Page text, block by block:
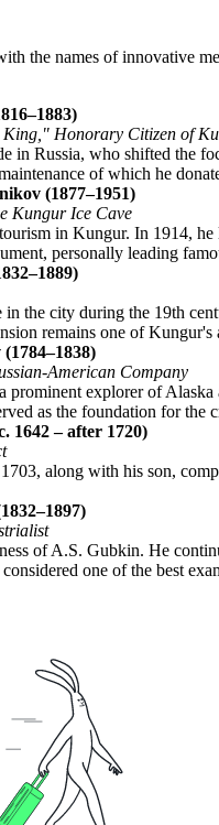
the names of innovative
Honorary Citizen of
in Russia, who shifted the
of which he
(1877–1951)
Kungur Ice Cave
in Kungur. In 1914, he
personally leading
the city during the 19th
remains one of Kungur's
American Company
prominent explorer of
as the foundation for the
1642 – after 1720)
along with his son,
of A.S. Gubkin. He
one of the best